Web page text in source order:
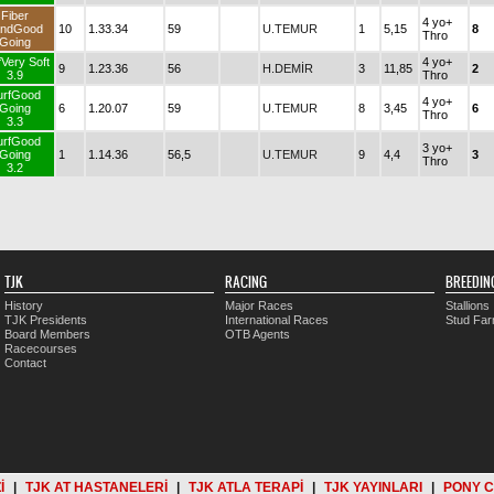
Fiber
10 1.33.34 59 U.TEMUR 1 5,15
4 yo+
Thro
8
Soft
3.9
9 1.23.36 56 H.DEMİR 3 11,85
4 yo+
Thro
2
3.3
6 1.20.07 59 U.TEMUR 8 3,45
4 yo+
Thro
6
3.2
1 1.14.36 56,5 U.TEMUR 9 4,4
3 yo+
Thro
3
TJK
History
TJK Presidents
Board Members
Racecourses
Contact
RACING
Major Races
International Races
OTB Agents
Stallions
Stud
TJK AT HASTANELERİ TJK ATLA TERAPİ TJK YAYINLARI PONY